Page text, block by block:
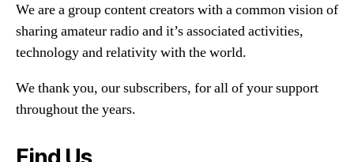
We are a group content creators with a common vision of
sharing amateur radio and it’s associated activities,
technology and relativity with the world.
We thank you, our subscribers, for all of your support
throughout the years.